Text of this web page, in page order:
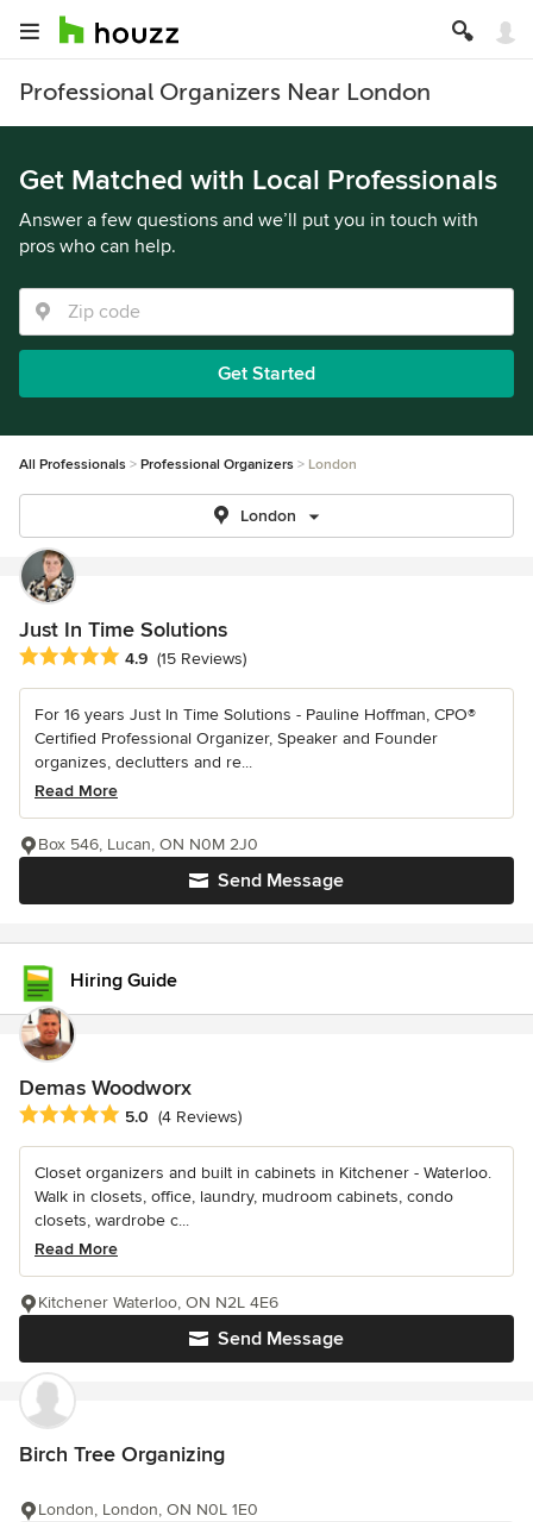
Professional Organizers Near London
Get Matched with Local Professionals
Answer a few questions and we’ll put you in touch with
pros who can help.
Get Started
All Professionals Professional Organizers London
London
Just In Time Solutions
Average rating: 4.9 out of 5 stars
4.9 (15 Reviews)
For 16 years Just In Time Solutions - Pauline Hoffman, CPO®
Certified Professional Organizer, Speaker and Founder
organizes, declutters and re...
Read More
Send Message
Box 546, Lucan, ON N0M 2J0
Hiring Guide
Demas Woodworx
Average rating: 5 out of 5 stars
5.0 (4 Reviews)
Closet organizers and built in cabinets in Kitchener - Waterloo.
Walk in closets, office, laundry, mudroom cabinets, condo
closets, wardrobe c...
Read More
Send Message
Kitchener Waterloo, ON N2L 4E6
Birch Tree Organizing
London, London, ON N0L 1E0